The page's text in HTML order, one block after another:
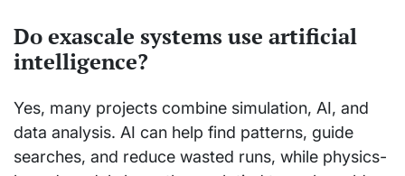
Do exascale systems use artificial
intelligence?
Yes, many projects combine simulation, AI, and
data analysis. AI can help find patterns, guide
searches, and reduce wasted runs, while physics-